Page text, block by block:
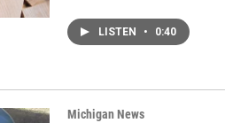
LISTEN • 0:40
Michigan News